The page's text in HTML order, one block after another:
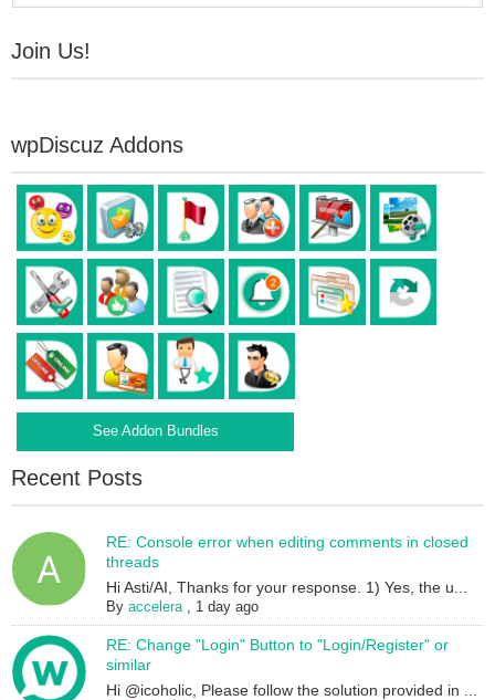
Join Us!
wpDiscuz Addons
See Addon Bundles
Recent Posts
RE: Console error when editing comments in closed
threads
Hi Asti/AI, Thanks for your response. 1) Yes, the u...
Byaccelera, 1 day ago
RE: Change "Login" Button to "Login/Register" or
similar
Hi @icoholic, Please follow the solution provided in ...